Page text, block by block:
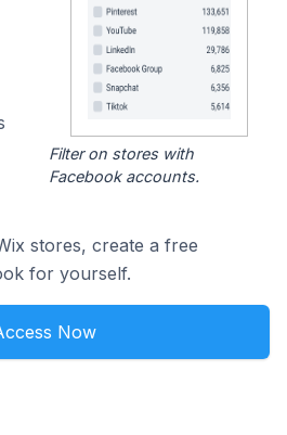
Filter on stores with
Facebook accounts.
stores, create a free
for yourself.
Now